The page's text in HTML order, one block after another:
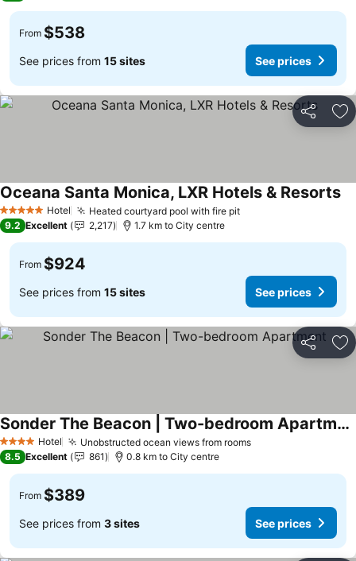
From $538
See prices from 15 sites See prices
Share
5 Stars Hotel Heated courtyard pool with fire pit
Oceana Santa Monica, LXR Hotels & Resorts
9.2 Excellent 2,217 1.7 km to City centre
From $924
See prices from 15 sites See prices
Share
4 Stars Hotel Unobstructed ocean views from rooms
Sonder The Beacon | Two-bedroom Apartment
8.5 Excellent 861 0.8 km to City centre
From $389
See prices from 3 sites See prices